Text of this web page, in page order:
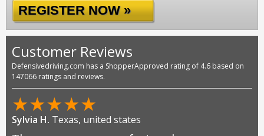
REGISTER NOW »
Customer Reviews
Defensivedriving.com has a ShopperApproved rating of 4.6 based on
147066 ratings and reviews.
★★★★★
Sylvia H. Texas, united states